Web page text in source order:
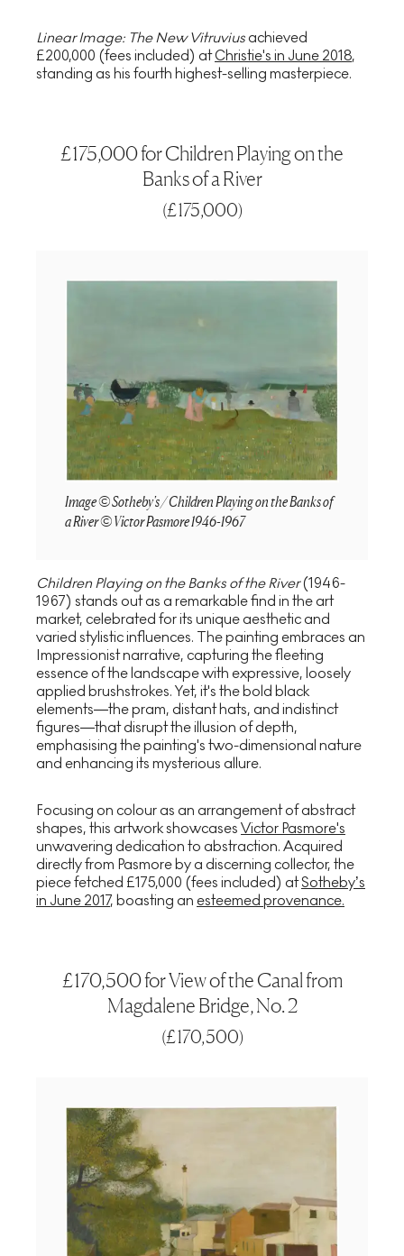
Linear Image: The New Vitruvius achieved
£200,000 (fees included) atChristie's in June 2018,
standing as his fourth highest-selling masterpiece.
£175,000 for Children Playing on the
Banks of a River
(£175,000)
Image © Sotheby's / Children Playing on the Banks of
a River © Victor Pasmore 1946-1967
Children Playing on the Banks of the River(1946-
1967) stands out as a remarkable find in the art
market, celebrated for its unique aesthetic and
varied stylistic influences. The painting embraces an
Impressionist narrative, capturing the fleeting
essence of the landscape with expressive, loosely
applied brushstrokes. Yet, it's the bold black
elements—the pram, distant hats, and indistinct
figures—that disrupt the illusion of depth,
emphasising the painting's two-dimensional nature
and enhancing its mysterious allure.
Focusing on colour as an arrangement of abstract
shapes, this artwork showcases Victor Pasmore's
unwavering dedication to abstraction. Acquired
directly from Pasmore by a discerning collector, the
piece fetched £175,000 (fees included) atSotheby’s
in June 2017, boasting an esteemed provenance.
£170,500 for View of the Canal from
Magdalene Bridge, No. 2
(£170,500)